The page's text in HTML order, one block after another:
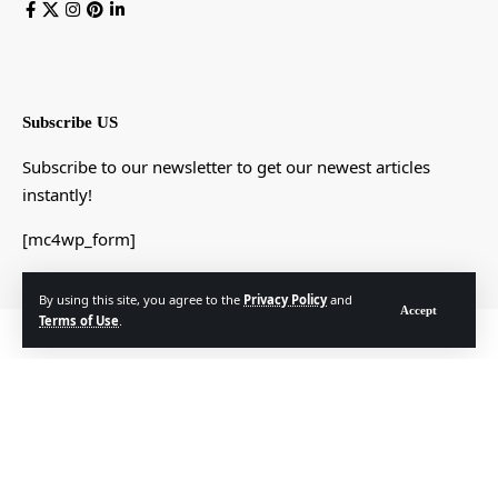
By using this site, you agree to the Privacy Policyand
Terms of Use.
Accept
Subscribe US
Subscribe to our newsletter to get our newest articles
instantly!
[mc4wp_form]